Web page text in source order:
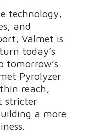
technology,
and
Valmet is
today’s
tomorrow’s
Pyrolyzer
reach,
stricter
a more